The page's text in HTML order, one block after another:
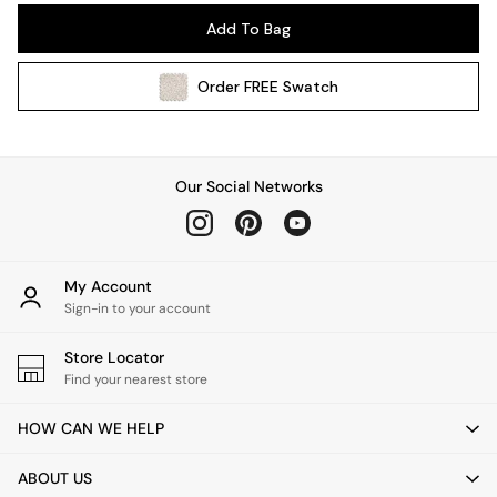
Wall Lights
All bedding
Cushions
Throws
Home Fragrance
Mirrors
Clocks
Add To Bag
OrderFREE Swatch
Our Social Networks
My Account
Sign-in to your account
Store Locator
Find your nearest store
HOW CAN WE HELP
ABOUT US